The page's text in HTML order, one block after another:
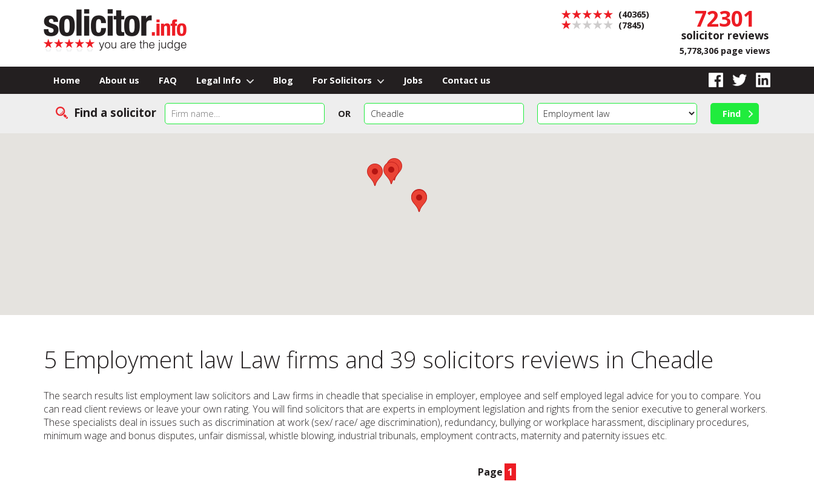
72301
solicitor reviews
5,778,306 page views
(40365)
(7845)
Home About us FAQ Legal Info Blog For Solicitors Jobs Contact us
Find a solicitor OR
5 Employment law Law firms and 39 solicitors reviews in Cheadle
The search results list employment law solicitors and Law firms in cheadle that specialise in employer, employee and self employed legal advice for you to compare. You
can read client reviews or leave your own rating. You will find solicitors that are experts in employment legislation and rights from the senior executive to general workers.
These specialists deal in issues such as discrimination at work (sex/ race/ age discrimination), redundancy, bullying or workplace harassment, disciplinary procedures,
minimum wage and bonus disputes, unfair dismissal, whistle blowing, industrial tribunals, employment contracts, maternity and paternity issues etc.
Page 1